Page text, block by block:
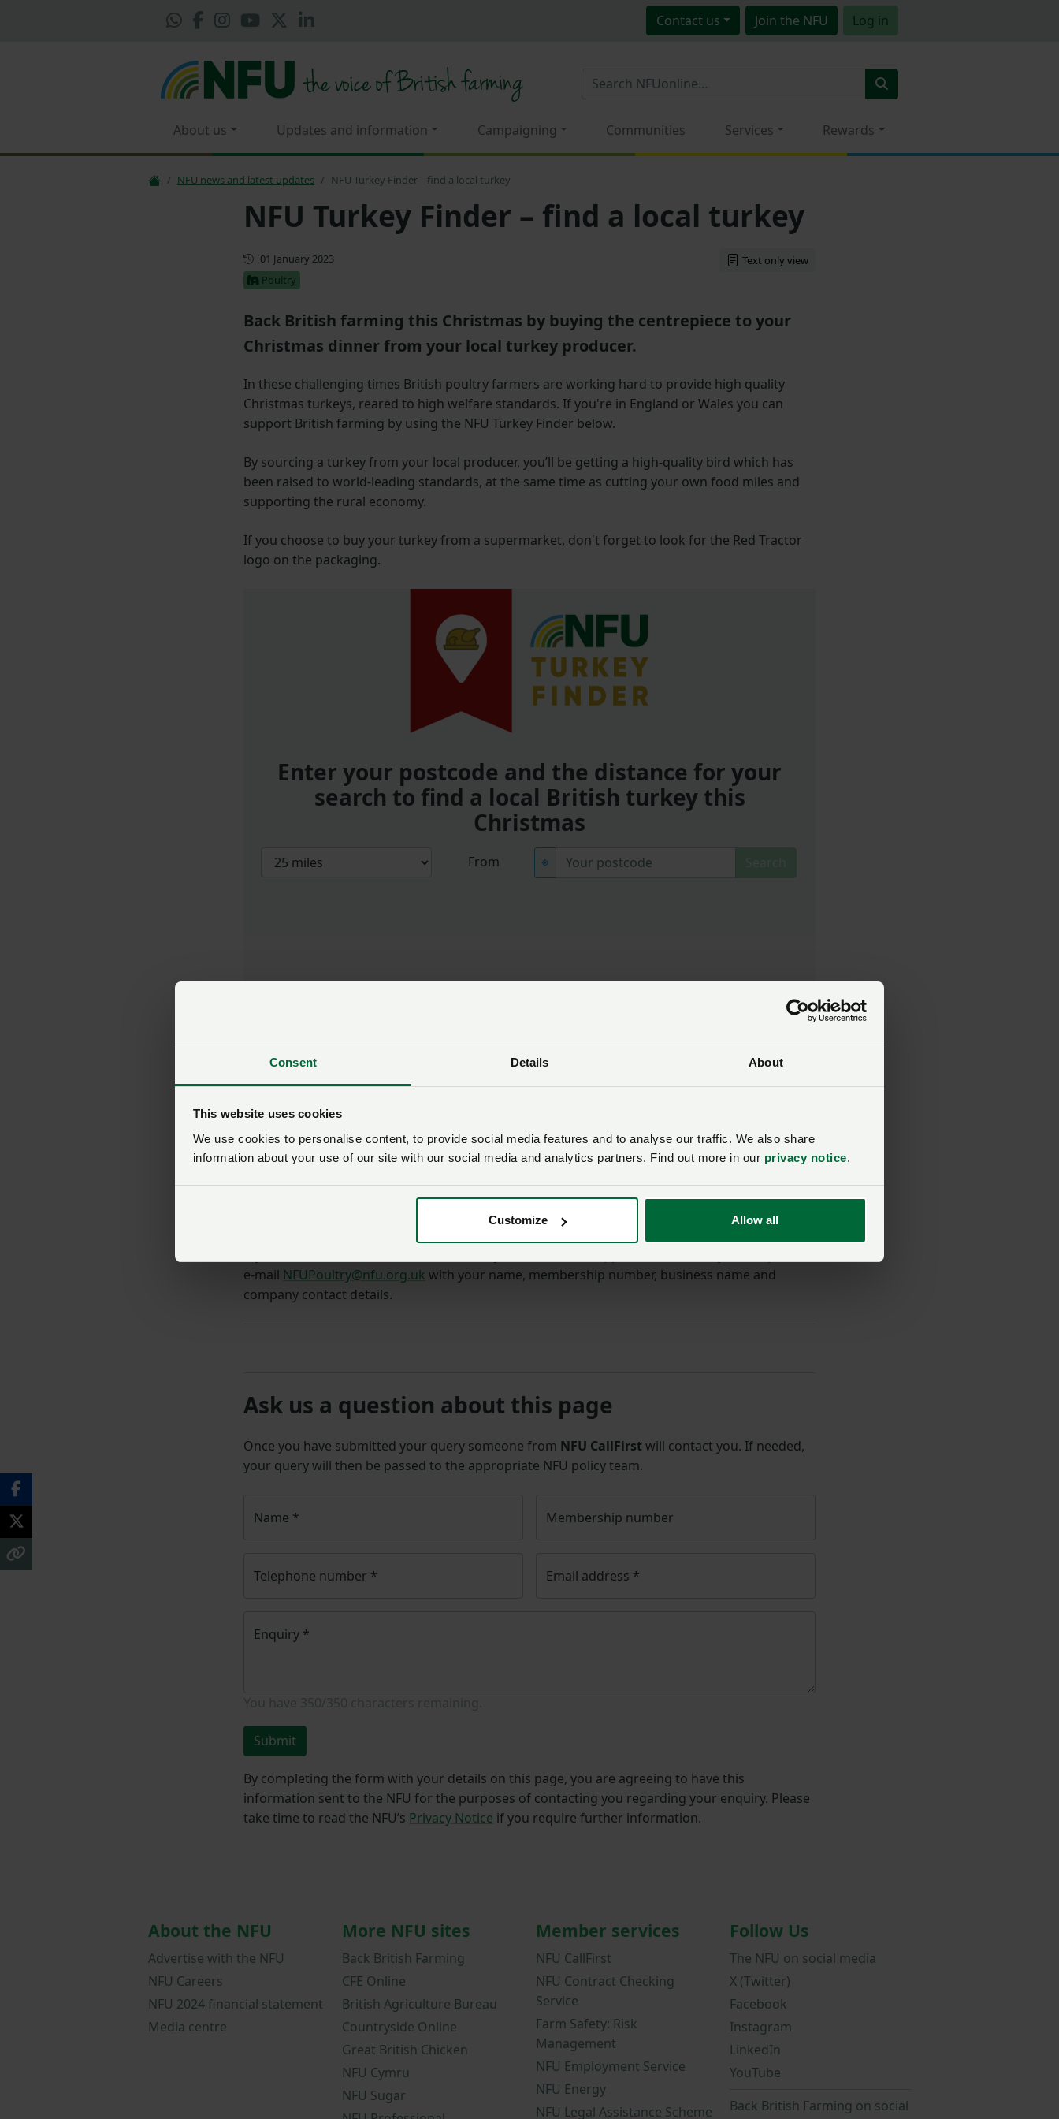
Consent Details About
This website uses cookies
We use cookies to personalise content, to provide social media features and to analyse our traffic. We also share
information about your use of our site with our social media and analytics partners. Find out more in our privacy notice.
Customize Allow all
Contact us Join the NFU Log in
About us Updates and information Campaigning Communities Services Rewards
NFU news and latest updates NFU Turkey Finder – find a local turkey
NFU Turkey Finder – find a local turkey
First published
01 January 2023
Poultry
Text only view
Back British farming this Christmas by buying the centrepiece to your
Christmas dinner from your local turkey producer.
In these challenging times British poultry farmers are working hard to provide high quality
Christmas turkeys, reared to high welfare standards. If you're in England or Wales you can
support British farming by using the NFU Turkey Finder below.
By sourcing a turkey from your local producer, you’ll be getting a high-quality bird which has
been raised to world-leading standards, at the same time as cutting your own food miles and
supporting the rural economy.
If you choose to buy your turkey from a supermarket, don't forget to look for the Red Tractor
logo on the packaging.
Enter your postcode and the distance for your
search to find a local British turkey this
Christmas
From
e-mail NFUPoultry@nfu.org.uk with your name, membership number, business name and
company contact details.
Ask us a question about this page
Once you have submitted your query someone from NFU CallFirst will contact you. If needed,
your query will then be passed to the appropriate NFU policy team.
Name * Membership number
Telephone number * Email address *
Enquiry *
Submit
By completing the form with your details on this page, you are agreeing to have this
information sent to the NFU for the purposes of contacting you regarding your enquiry. Please
take time to read the NFU’s Privacy Notice if you require further information.
About the NFU
Advertise with the NFU
NFU Careers
NFU 2024 financial statement
Media centre
More NFU sites
Back British Farming
CFE Online
British Agriculture Bureau
Countryside Online
Great British Chicken
NFU Cymru
NFU Sugar
Member services
NFU CallFirst
NFU Contract Checking
Service
Farm Safety: Risk
Management
NFU Employment Service
NFU Energy
NFU Legal Assistance Scheme
Follow Us
The NFU on social media
X (Twitter)
Facebook
Instagram
LinkedIn
YouTube
Back British Farming on social